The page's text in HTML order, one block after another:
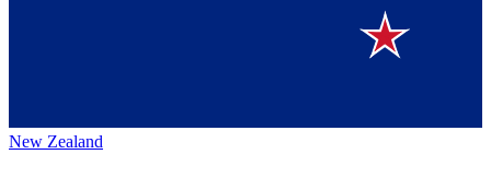
New Zealand